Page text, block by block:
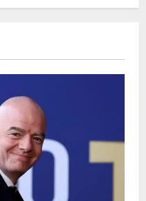
final bid to politics
Cup newcomers
for FC Diarra clash
0